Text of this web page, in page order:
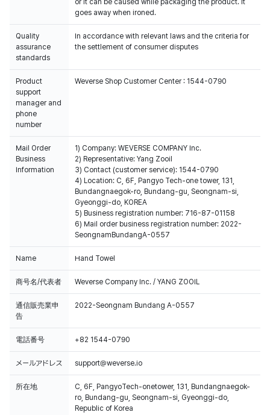
or it can be caused while packaging the product. It
goes away when ironed.
Quality
assurance
standards
In accordance with relevant laws and the criteria for
the settlement of consumer disputes
Product
support
manager and
phone
number
Weverse Shop Customer Center : 1544-0790
Mail Order
Business
Information
1) Company: WEVERSE COMPANY Inc.
2) Representative: Yang Zooil
3) Contact (customer service): 1544-0790
4) Location: C, 6F, Pangyo Tech-one tower, 131,
Bundangnaegok-ro, Bundang-gu, Seongnam-si,
Gyeonggi-do, KOREA
5) Business registration number: 716-87-01158
6) Mail order business registration number: 2022-
SeongnamBundangA-0557
Name Hand Towel
商号名/代表者 Weverse Company Inc. / YANG ZOOIL
通信販売業申
告
2022-Seongnam Bundang A-0557
電話番号 +82 1544-0790
メールアドレス support@weverse.io
所在地
C, 6F, PangyoTech-onetower, 131, Bundangnaegok-
ro, Bundang-gu, Seongnam-si, Gyeonggi-do,
Republic of Korea